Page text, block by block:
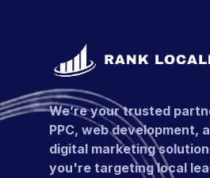
We’re your trusted
PPC, web development,
digital marketing
you're targeting local